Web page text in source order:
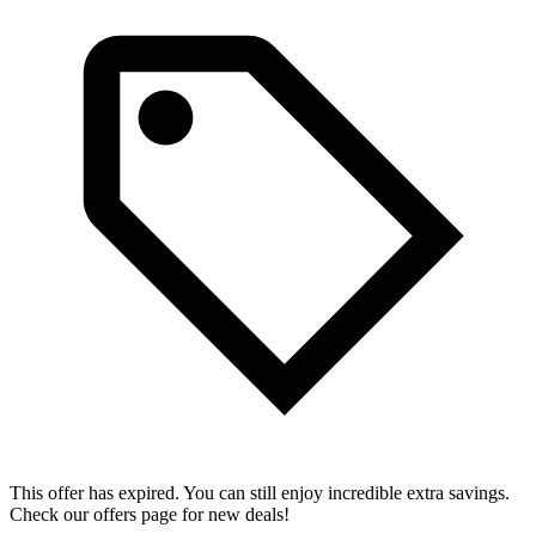
This offer has expired. You can still enjoy incredible extra savings.
Check our offers page for new deals!